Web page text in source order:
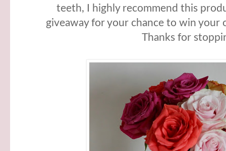
teeth, I highly recommend this
giveaway for your chance to win
Thanks for